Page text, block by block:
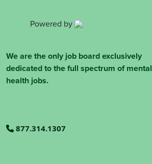
Powered by
We are the only job board exclusively
dedicated to the full spectrum of mental
health jobs.
877.314.1307